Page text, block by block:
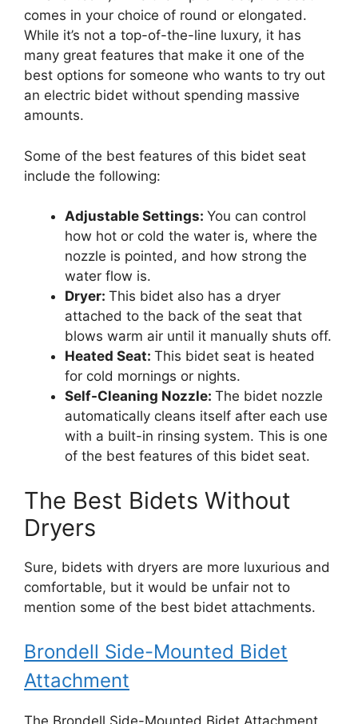
comes in your choice of round or elongated.
While it’s not a top-of-the-line luxury, it has
many great features that make it one of the
best options for someone who wants to try out
an electric bidet without spending massive
amounts.
Some of the best features of this bidet seat
include the following:
Adjustable Settings: You can control
how hot or cold the water is, where the
nozzle is pointed, and how strong the
water flow is.
Dryer: This bidet also has a dryer
attached to the back of the seat that
blows warm air until it manually shuts off.
Heated Seat: This bidet seat is heated
for cold mornings or nights.
Self-Cleaning Nozzle: The bidet nozzle
automatically cleans itself after each use
with a built-in rinsing system. This is one
of the best features of this bidet seat.
The Best Bidets Without
Dryers
Sure, bidets with dryers are more luxurious and
comfortable, but it would be unfair not to
mention some of the best bidet attachments.
Brondell Side-Mounted Bidet
Attachment